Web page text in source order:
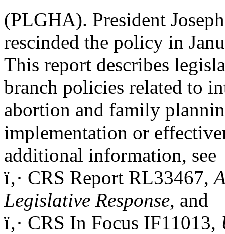
(PLGHA). President
rescinded the policy in
This report describes
branch policies related to
abortion and family
implementation or
additional information, see
ï‚· CRS Report RL33467,
Legislative Response, and
ï‚· CRS In Focus IF11013,